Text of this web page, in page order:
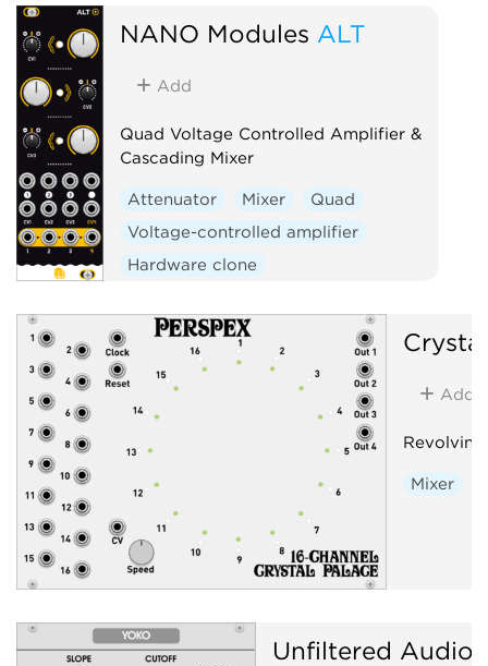
NANO Modules ALT
Add
Quad Voltage Controlled Amplifier &
Cascading Mixer
Attenuator Mixer
Quad
Voltage-controlled amplifier
Hardware clone
Add
Revolving
Mixer
Unfiltered Audio